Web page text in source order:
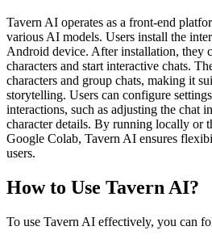
Tavern AI operates as a front-end
various AI models. Users install the
Android device. After installation, they
characters and start interactive chats.
characters and group chats, making it
storytelling. Users can configure
interactions, such as adjusting the chat
character details. By running locally or
Google Colab, Tavern AI ensures
users.
How to Use Tavern AI?
To use Tavern AI effectively, you can